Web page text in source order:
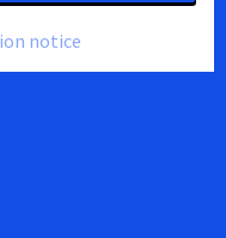
notice